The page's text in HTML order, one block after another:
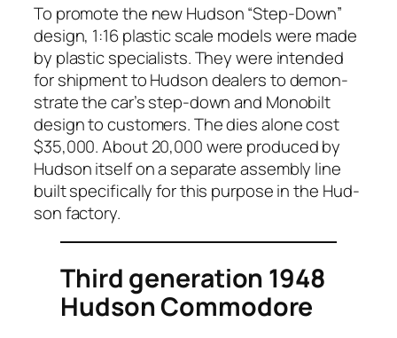
To pro­mote the new Hud­son “Step-Down”
design, 1:16 plas­tic scale mod­els were made
by plas­tic spe­cial­ists. They were intend­ed
for ship­ment to Hud­son deal­ers to demon­
strate the car’s step-down and Mono­bilt
design to cus­tomers. The dies alone cost
$35,000. About 20,000 were pro­duced by
Hud­son itself on a sep­a­rate assem­bly line
built specif­i­cal­ly for this pur­pose in the Hud­
son fac­to­ry.
Third generation 1948
Hudson Commodore